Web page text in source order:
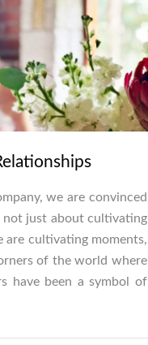
we are convinced
not just about cultivating
are cultivating moments,
of the world where
have been a symbol of